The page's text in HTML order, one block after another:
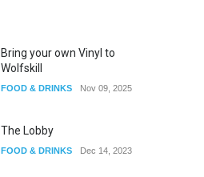
Bring your own Vinyl to
Wolfskill
FOOD & DRINKS Nov 09, 2025
The Lobby
FOOD & DRINKS Dec 14, 2023